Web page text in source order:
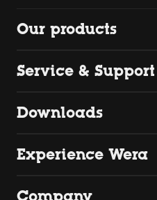
Our products
Service & Support
Downloads
Experience Wera
Company